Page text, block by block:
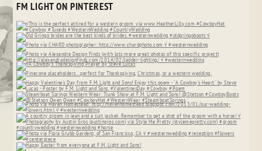
FM LIGHT ON PINTEREST